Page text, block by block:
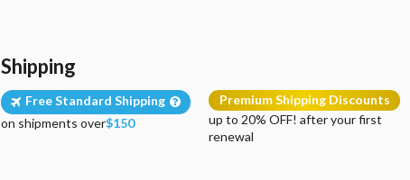
Shipping
Free Standard Shipping
on shipments over$150
Premium Shipping Discounts
up to 20% OFF! after your first
renewal